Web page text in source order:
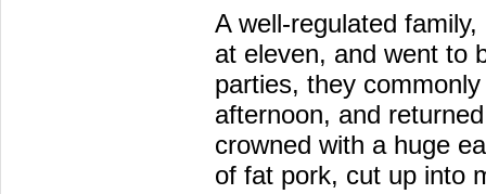
A well-regulated
at eleven, and went to
parties, they
afternoon, and
crowned with a huge
of fat pork, cut up into